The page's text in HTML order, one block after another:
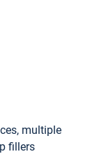
multiple
fillers